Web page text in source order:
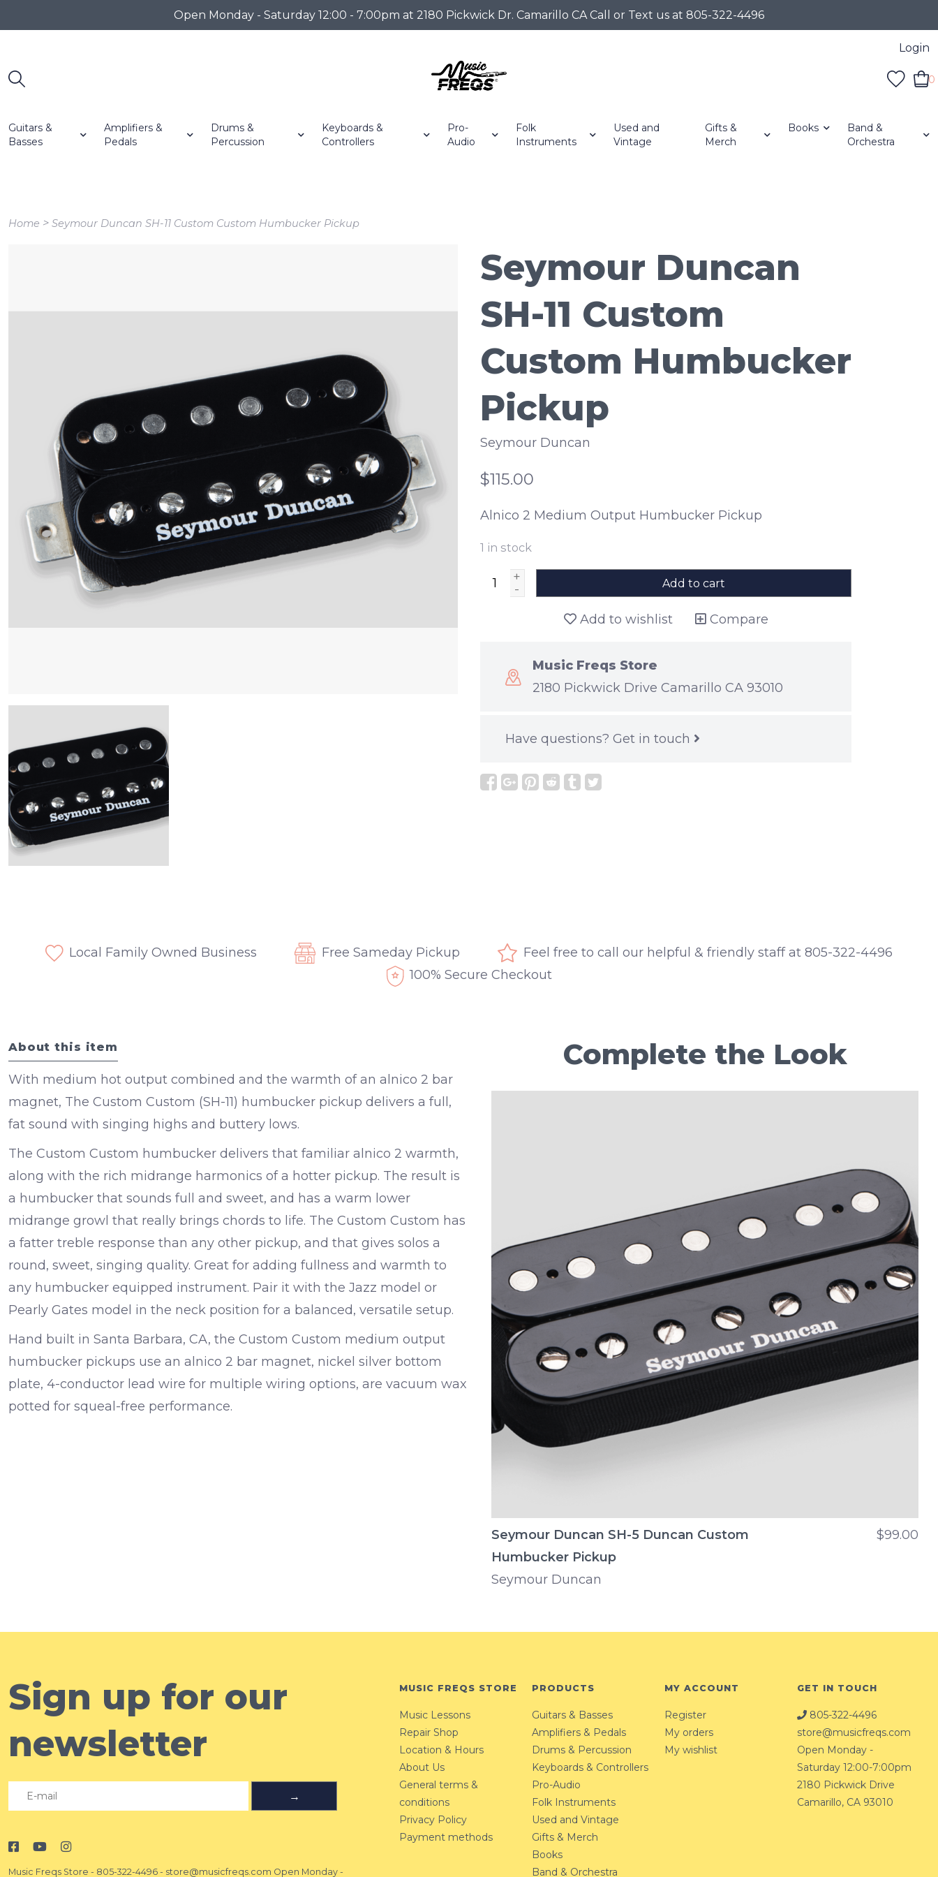
Open Monday - Saturday 12:00 - 7:00pm at 2180 Pickwick Dr. Camarillo CA Call or Text us at 805-322-4496
Login
0
Guitars &
Basses
Amplifiers &
Pedals
Drums &
Percussion
Keyboards &
Controllers
Pro-
Audio
Folk
Instruments
Used and
Vintage
Gifts &
Merch
Books
Band &
Orchestra
Home > Seymour Duncan SH-11 Custom Custom Humbucker Pickup
Seymour Duncan
SH-11 Custom
Custom Humbucker
Pickup
Seymour Duncan
$115.00
Alnico 2 Medium Output Humbucker Pickup
1 in stock
+
-
Add to cart
Add to wishlist Compare
Music Freqs Store
2180 Pickwick Drive Camarillo CA 93010
Have questions? Get in touch
Local Family Owned Business Free Sameday Pickup
Feel free to call our helpful & friendly staff at 805-322-4496
100% Secure Checkout
About this item
With medium hot output combined and the warmth of an alnico 2 bar
magnet, The Custom Custom (SH-11) humbucker pickup delivers a full,
fat sound with singing highs and buttery lows.
The Custom Custom humbucker delivers that familiar alnico 2 warmth,
along with the rich midrange harmonics of a hotter pickup. The result is
a humbucker that sounds full and sweet, and has a warm lower
midrange growl that really brings chords to life. The Custom Custom has
a fatter treble response than any other pickup, and that gives solos a
round, sweet, singing quality. Great for adding fullness and warmth to
any humbucker equipped instrument. Pair it with the Jazz model or
Pearly Gates model in the neck position for a balanced, versatile setup.
Hand built in Santa Barbara, CA, the Custom Custom medium output
humbucker pickups use an alnico 2 bar magnet, nickel silver bottom
plate, 4-conductor lead wire for multiple wiring options, are vacuum wax
potted for squeal-free performance.
Complete the Look
Seymour Duncan SH-5 Duncan Custom
Humbucker Pickup
Seymour Duncan
$99.00
Sign up for our
newsletter
→
Music Freqs Store - 805-322-4496 - store@musicfreqs.com Open Monday -
MUSIC FREQS STORE
Music Lessons
Repair Shop
Location & Hours
About Us
General terms &
conditions
Privacy Policy
Payment methods
PRODUCTS
Guitars & Basses
Amplifiers & Pedals
Drums & Percussion
Keyboards & Controllers
Pro-Audio
Folk Instruments
Used and Vintage
Gifts & Merch
Books
Band & Orchestra
MY ACCOUNT
Register
My orders
My wishlist
GET IN TOUCH
805-322-4496
store@musicfreqs.com
Open Monday -
Saturday 12:00-7:00pm
2180 Pickwick Drive
Camarillo, CA 93010